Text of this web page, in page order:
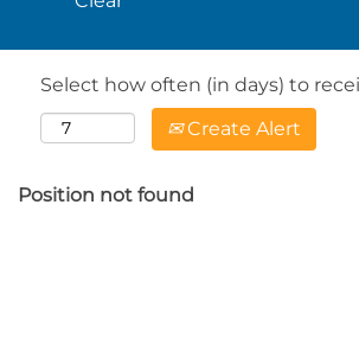
Select how often (in days) to
Create Alert
Position not found